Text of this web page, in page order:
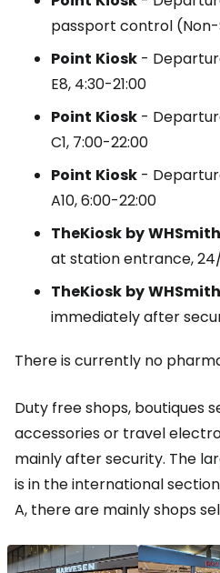
passport control (Non-
Point Kiosk -
E8, 4:30-21:00
Point Kiosk -
C1, 7:00-22:00
Point Kiosk -
A10, 6:00-22:00
TheKiosk byWHSmith
at station entrance,
TheKiosk byWHSmith
immediately after
There is currently no
Duty free shops, boutiques
accessories or travel
mainly after security. The
is in the international
A, there are mainly shops